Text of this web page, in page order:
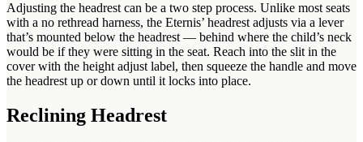
Adjusting the headrest can be a two step process. Unlike most seats
with a no rethread harness, the Eternis’ headrest adjusts via a lever
that’s mounted below the headrest — behind where the child’s neck
would be if they were sitting in the seat. Reach into the slit in the
cover with the height adjust label, then squeeze the handle and move
the headrest up or down until it locks into place.
Reclining Headrest